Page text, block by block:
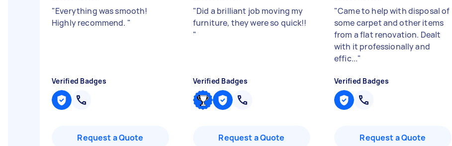
"Everything was smooth!
Highly recommend. "
Verified Badges
Request a Quote
"Did a brilliant job moving my
furniture, they were so quick!!
"
Verified Badges
Request a Quote
"Came to help with disposal of
some carpet and other items
from a flat renovation. Dealt
with it professionally and
effic..."
Verified Badges
Request a Quote